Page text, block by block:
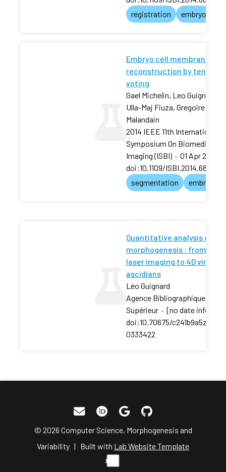
registration
embryo
Embryo cell membranes
reconstruction by tensor
voting
Gael Michelin, Leo Guignard,
Ulla-Maj Fiuza, Gregoire
Malandain
2014 IEEE 11th International
Symposium On Biomedical
Imaging (ISBI) · 01 Apr 2014
doi:10.1109/ISBI.2014.6868105
segmentation
embryo
Quantitative analysis of
morphogenesis : from
laser imaging to 4D virtual
ascidians
Léo Guignard
Agence Bibliographique De
Supérieur · [no date info]
doi:10.70675/
0333422
© 2026 Computer Science, Morphogenesis and
Variability | Built with Lab Website Template